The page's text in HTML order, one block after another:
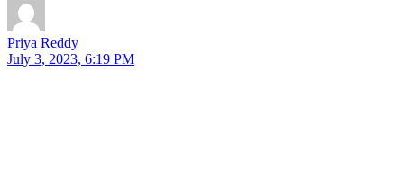
Priya Reddy
July 3, 2023, 6:19 PM